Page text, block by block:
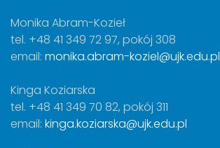
Monika Abram-Kozieł
tel. +48 41 349 72 97, pokój 308
email: monika.abram-koziel@ujk.edu.pl
Kinga Koziarska
tel. +48 41 349 70 82, pokój 311
email: kinga.koziarska@ujk.edu.pl